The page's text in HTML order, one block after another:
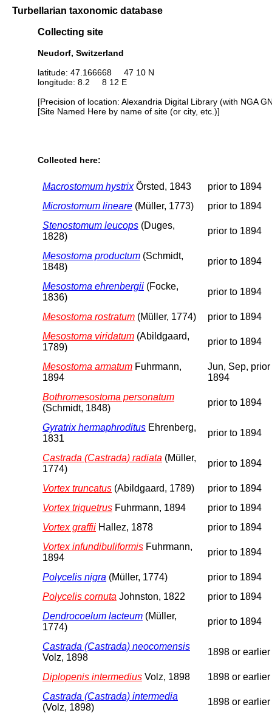
Turbellarian taxonomic database
Collecting site
Neudorf, Switzerland
latitude: 47.166668 47 10 N
longitude: 8.2 8 12 E
[Precision of location: Alexandria Digital Library (with NGA
[Site Named Here by name of site (or city, etc.)]
Collected here:
Macrostomum hystrixÖrsted, 1843
prior to 1894
Microstomum lineare (Müller, 1773)
prior to 1894
Stenostomum leucops (Duges,
1828)
prior to 1894
Mesostoma productum (Schmidt,
1848)
prior to 1894
Mesostoma ehrenbergii (Focke,
1836)
prior to 1894
Mesostoma rostratum (Müller, 1774)
prior to 1894
Mesostoma viridatum (Abildgaard,
1789)
prior to 1894
Mesostoma armatum Fuhrmann,
1894
Jun, Sep, prior
1894
Bothromesostoma personatum
(Schmidt, 1848)
prior to 1894
Gyratrix hermaphroditus Ehrenberg,
1831
prior to 1894
Castrada (Castrada) radiata (Müller,
1774)
prior to 1894
Vortex truncatus (Abildgaard, 1789)
prior to 1894
Vortex triquetrus Fuhrmann, 1894
prior to 1894
Vortex graffii Hallez, 1878
prior to 1894
Vortex infundibuliformis Fuhrmann,
1894
prior to 1894
Polycelis nigra (Müller, 1774)
prior to 1894
Polycelis cornuta Johnston, 1822
prior to 1894
Dendrocoelum lacteum (Müller,
1774)
prior to 1894
Castrada (Castrada) neocomensis
Volz, 1898
1898 or earlier
Diplopenis intermedius Volz, 1898
1898 or earlier
Castrada (Castrada) intermedia
(Volz, 1898)
1898 or earlier